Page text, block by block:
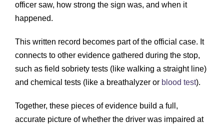
officer saw, how strong the sign was, and when it
happened.
This written record becomes part of the official case. It
connects to other evidence gathered during the stop,
such as field sobriety tests (like walking a straight line)
and chemical tests (like a breathalyzer or blood test).
Together, these pieces of evidence build a full,
accurate picture of whether the driver was impaired at